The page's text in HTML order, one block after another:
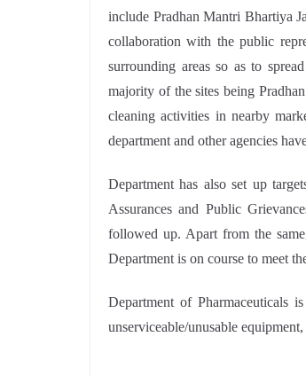
include Pradhan Mantri Bhartiya
collaboration with the public
surrounding areas so as to
majority of the sites being
cleaning activities in nearby
department and other agencies
Department has also set up
Assurances and Public
followed up. Apart from the
Department is on course to meet
Department of Pharmaceuticals
unserviceable/unusable